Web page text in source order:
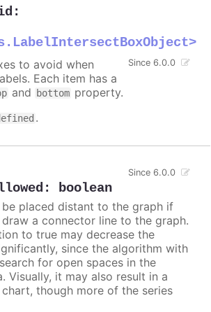
:
Since 6.0.0
to avoid when
Each item has a
and bottom property.
.
: boolean
Since 6.0.0
placed distant to the graph if
draw a connector line to the graph.
to true may decrease the
since the algorithm with
for open spaces in the
Visually, it may also result in a
though more of the series